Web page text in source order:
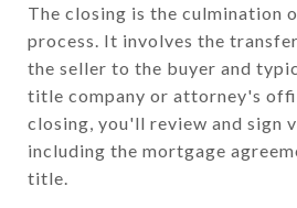
The closing is the culmination
process. It involves the
the seller to the buyer and
title company or attorney's
closing, you'll review and sign
including the mortgage
title.